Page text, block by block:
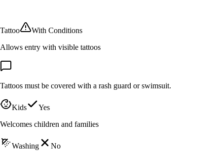
Tattoo
With Conditions
Allows entry with visible tattoos
Tattoos must be covered with a rash guard or swimsuit.
Kids
Yes
Welcomes children and families
Washing
No